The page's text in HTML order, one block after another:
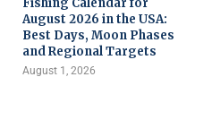
August 2026 in the USA:
Best Days, Moon Phases
and Regional Targets
August 1, 2026